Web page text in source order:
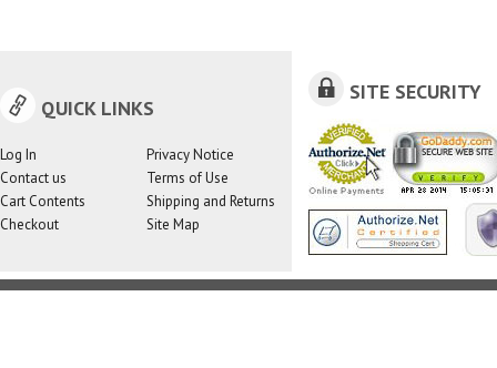
QUICK LINKS
Log In
Contact us
Cart Contents
Checkout
Privacy Notice
Terms of Use
Shipping and Returns
Site Map
SITE SECURITY